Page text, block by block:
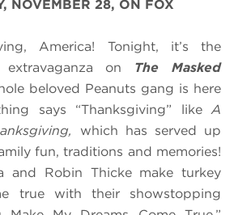
NOVEMBER 28, ON FOX
America! Tonight, it’s the
extravaganza on The Masked
beloved Peanuts gang is here
says “Thanksgiving” likeA
which has served up
fun, traditions and memories!
and Robin Thicke make turkey
true with their showstopping